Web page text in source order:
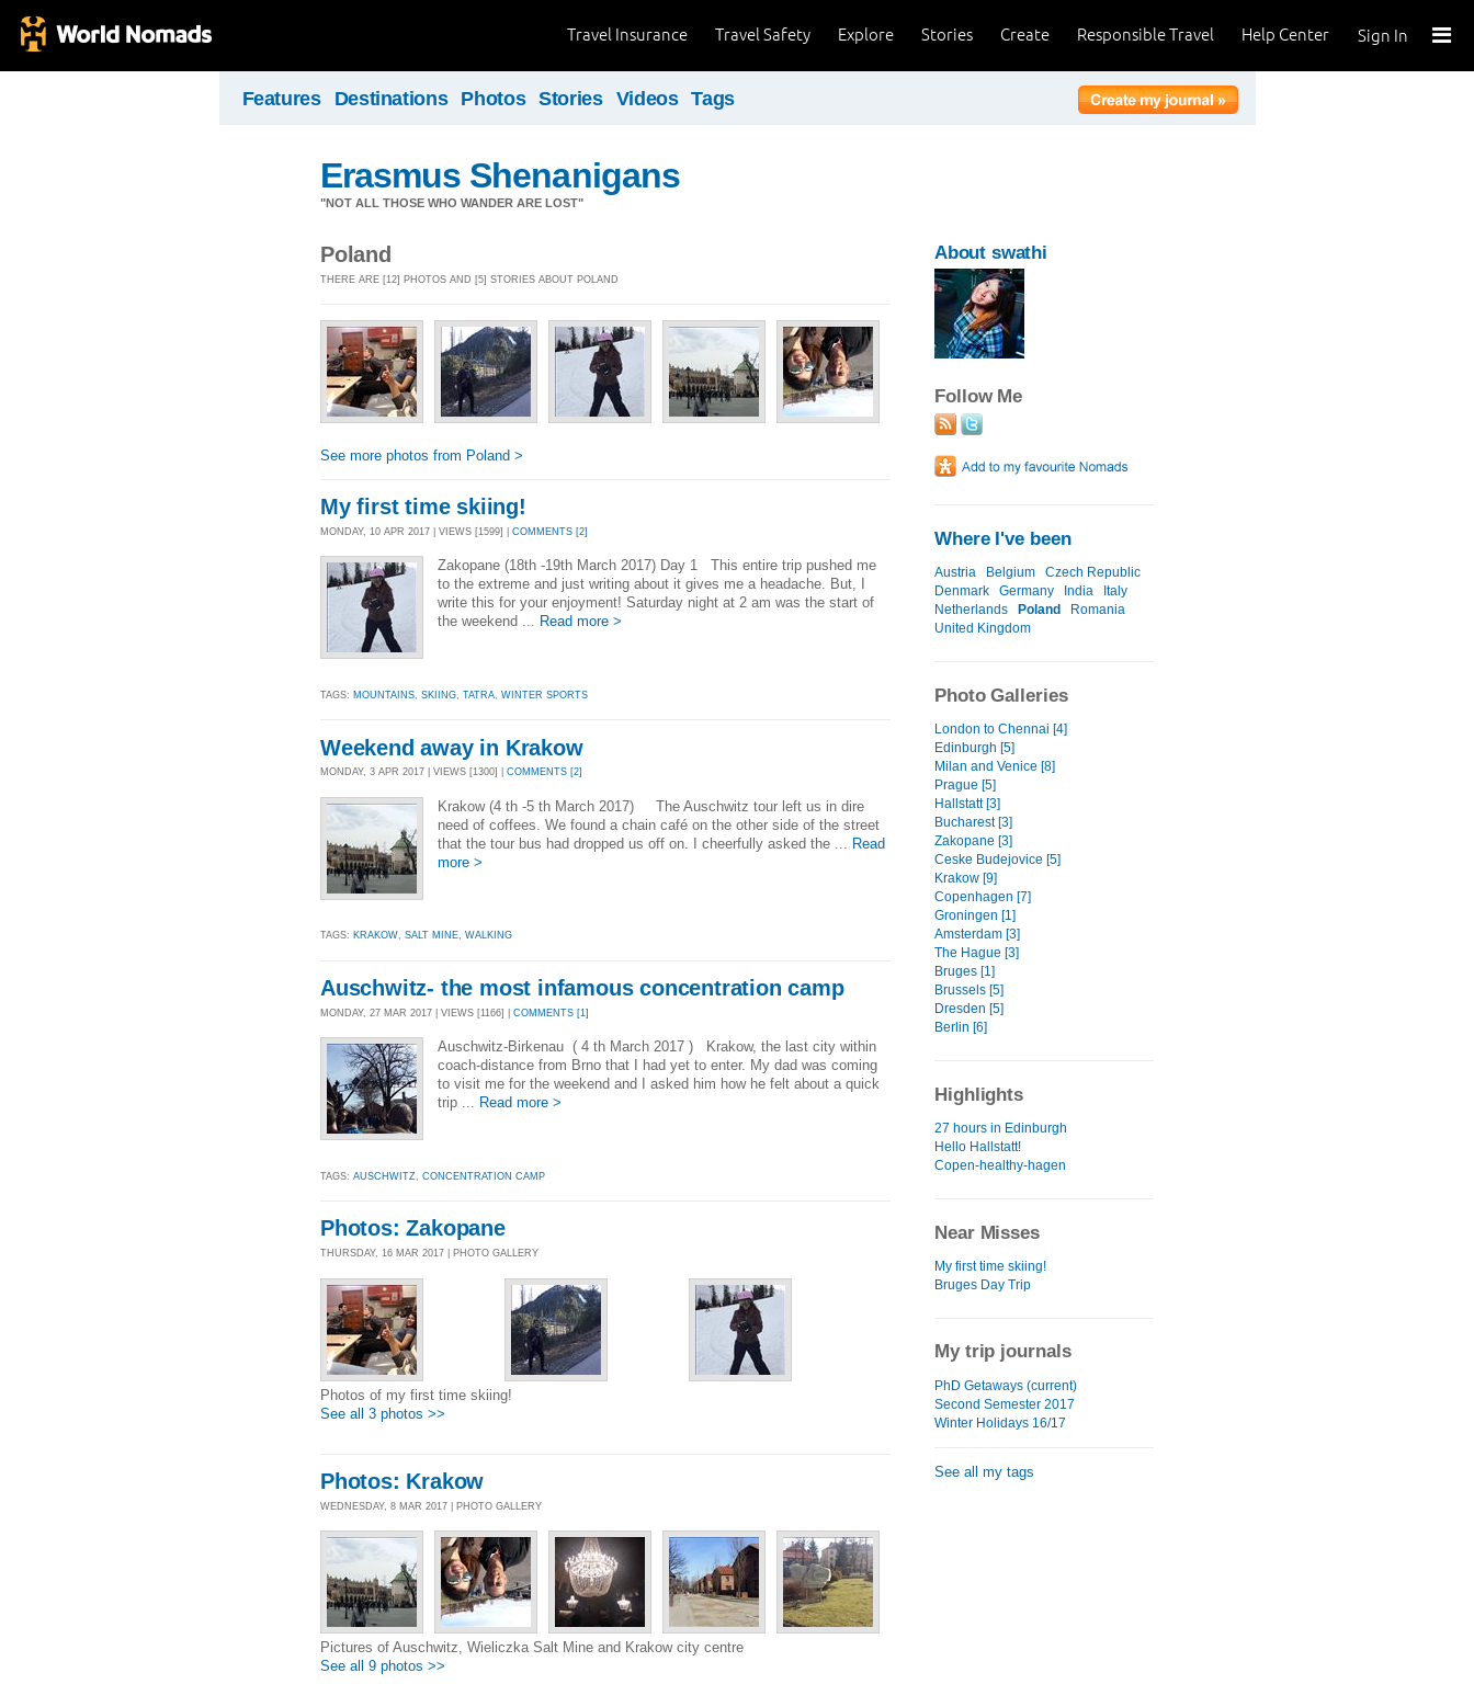
Sign In
Help Center
Responsible Travel
Create
Stories
Explore
Travel Safety
Travel Insurance
Features Destinations Photos Stories Videos Tags
Erasmus Shenanigans
"NOT ALL THOSE WHO WANDER ARE LOST"
Poland
THERE ARE [12] PHOTOS AND [5] STORIES ABOUT POLAND
See more photos from Poland >
My first time skiing!
MONDAY, 10 APR 2017 | VIEWS [1599] | COMMENTS [2]
Zakopane (18th -19th March 2017) Day 1 This entire trip pushed me
to the extreme and just writing about it gives me a headache. But, I
write this for your enjoyment! Saturday night at 2 am was the start of
the weekend ... Read more >
TAGS: MOUNTAINS SKIING TATRA WINTER SPORTS
Weekend away in Krakow
MONDAY, 3 APR 2017 | VIEWS [1300] | COMMENTS [2]
Krakow (4 th -5 th March 2017) The Auschwitz tour left us in dire
need of coffees. We found a chain café on the other side of the street
that the tour bus had dropped us off on. I cheerfully asked the ...
Read
more >
TAGS: KRAKOW, SALT MINE, WALKING
Auschwitz- the most infamous concentration camp
MONDAY, 27 MAR 2017 | VIEWS [1166] | COMMENTS [1]
Auschwitz-Birkenau ( 4 th March 2017 ) Krakow, the last city within
coach-distance from Brno that I had yet to enter. My dad was coming
to visit me for the weekend and I asked him how he felt about a quick
trip ... Read more >
TAGS: AUSCHWITZ CONCENTRATION CAMP
Photos: Zakopane
THURSDAY, 16 MAR 2017 | PHOTO GALLERY
Photos of my first time skiing!
See all 3 photos >>
Photos: Krakow
WEDNESDAY, 8 MAR 2017 | PHOTO GALLERY
Pictures of Auschwitz, Wieliczka Salt Mine and Krakow city centre
See all 9 photos >>
About swathi
Follow Me
Where I've been
Austria Belgium
Czech Republic
Denmark
Germany India
Italy
Netherlands
Poland
Romania
United Kingdom
Photo Galleries
London to Chennai [4]
Edinburgh [5]
Milan and Venice [8]
Prague [5]
Hallstatt [3]
Bucharest [3]
Zakopane [3]
Ceske Budejovice [5]
Krakow [9]
Copenhagen [7]
Groningen [1]
Amsterdam [3]
The Hague [3]
Bruges [1]
Brussels [5]
Dresden [5]
Berlin [6]
Highlights
27 hours in Edinburgh
Hello Hallstatt!
Copen-healthy-hagen
Near Misses
My first time skiing!
Bruges Day Trip
My trip journals
PhD Getaways (current)
Second Semester 2017
Winter Holidays 16/17
See all my tags